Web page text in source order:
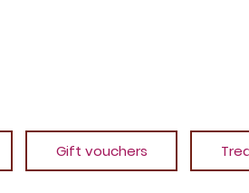
Gift vouchers